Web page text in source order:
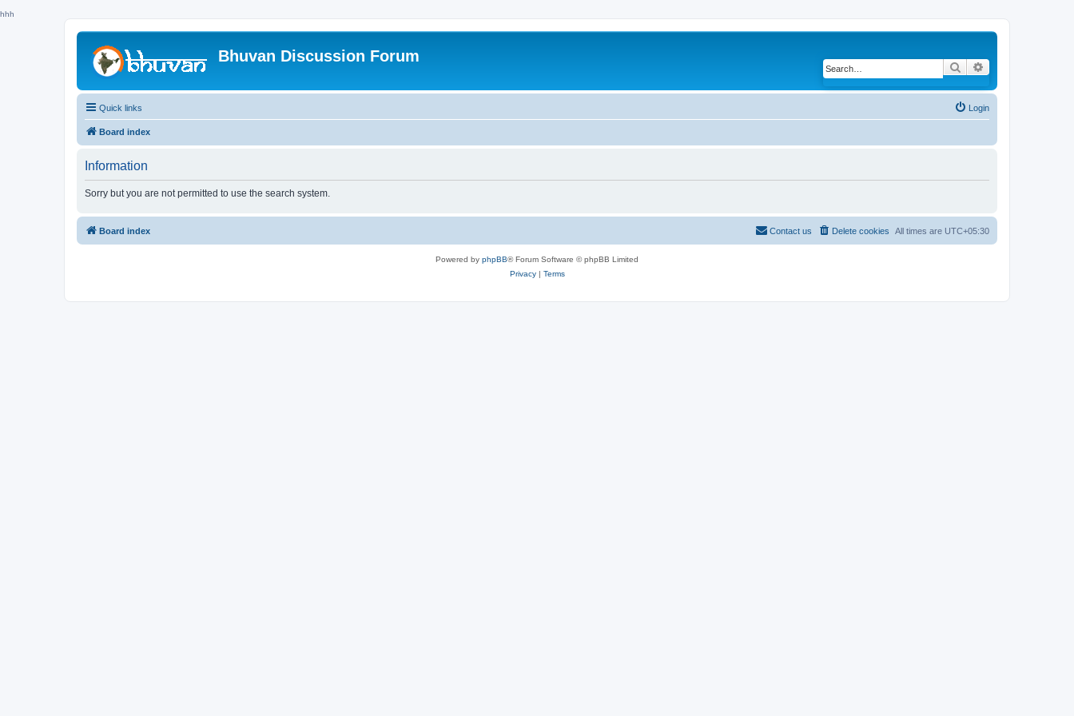
hhh
Bhuvan Discussion Forum
Search
Quick links Login
Board index
Information
Sorry but you are not permitted to use the search system.
Board index All times are UTC+05:30
Delete cookies
Contact us
Powered by phpBB® Forum Software © phpBB Limited
Privacy| Terms